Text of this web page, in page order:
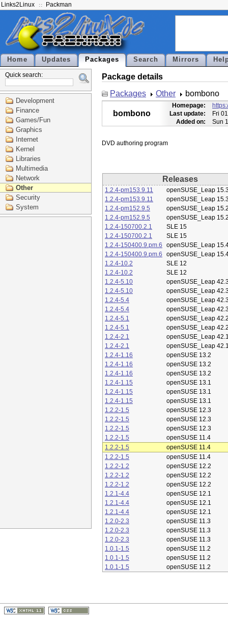
Links2Linux Packman
Home Updates Packages Search Mirrors
Quick search:
Development
Finance
Games/Fun
Graphics
Internet
Kernel
Libraries
Multimedia
Network
Other
Security
System
Package details
Packages
Other bombono
bombono
Homepage:
Last update:
Fri
Added on:
Sun
Releases
1.2.4-pm153.9.11
openSUSE_Leap
1.2.4-pm153.9.11
openSUSE_Leap
1.2.4-pm152.9.5
openSUSE_Leap
1.2.4-pm152.9.5
openSUSE_Leap
1.2.4-150700.2.1
SLE 15
1.2.4-150700.2.1
SLE 15
1.2.4-150400.9.pm.6
openSUSE_Leap
1.2.4-150400.9.pm.6
openSUSE_Leap
1.2.4-10.2
SLE 12
1.2.4-10.2
SLE 12
1.2.4-5.10
openSUSE_Leap
1.2.4-5.10
openSUSE_Leap
1.2.4-5.4
openSUSE_Leap
1.2.4-5.4
openSUSE_Leap
1.2.4-5.1
openSUSE_Leap
1.2.4-5.1
openSUSE_Leap
1.2.4-2.1
openSUSE_Leap
1.2.4-2.1
openSUSE_Leap
1.2.4-1.16
openSUSE 13.2
1.2.4-1.16
openSUSE 13.2
1.2.4-1.16
openSUSE 13.2
1.2.4-1.15
openSUSE 13.1
1.2.4-1.15
openSUSE 13.1
1.2.4-1.15
openSUSE 13.1
1.2.2-1.5
openSUSE 12.3
1.2.2-1.5
openSUSE 12.3
1.2.2-1.5
openSUSE 12.3
1.2.2-1.5
openSUSE 11.4
1.2.2-1.5
openSUSE 11.4
1.2.2-1.5
openSUSE 11.4
1.2.2-1.2
openSUSE 12.2
1.2.2-1.2
openSUSE 12.2
1.2.2-1.2
openSUSE 12.2
1.2.1-4.4
openSUSE 12.1
1.2.1-4.4
openSUSE 12.1
1.2.1-4.4
openSUSE 12.1
1.2.0-2.3
openSUSE 11.3
1.2.0-2.3
openSUSE 11.3
1.2.0-2.3
openSUSE 11.3
1.0.1-1.5
openSUSE 11.2
1.0.1-1.5
openSUSE 11.2
1.0.1-1.5
openSUSE 11.2